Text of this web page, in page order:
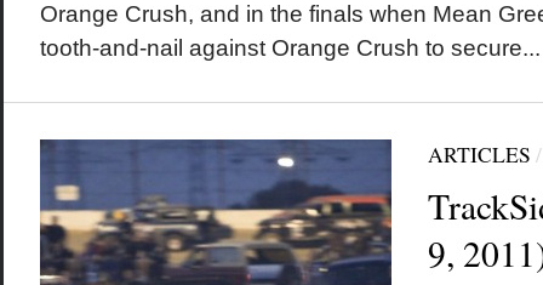
Orange Crush, and in the finals when Mean
tooth-and-nail against Orange Crush to secure...
ARTICLES
9,